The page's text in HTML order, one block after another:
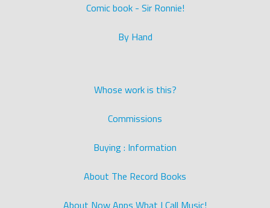
Comic book - Sir Ronnie!
By Hand
Whose work is this?
Commissions
Buying : Information
About The Record Books
About Now Apps What I Call Music!